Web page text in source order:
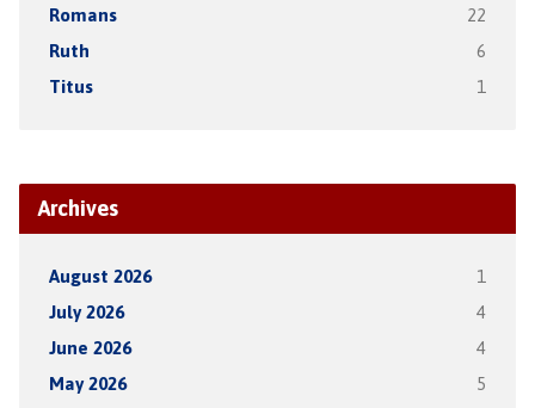
Romans 22
Ruth 6
Titus 1
Archives
August 2026 1
July 2026 4
June 2026 4
May 2026 5